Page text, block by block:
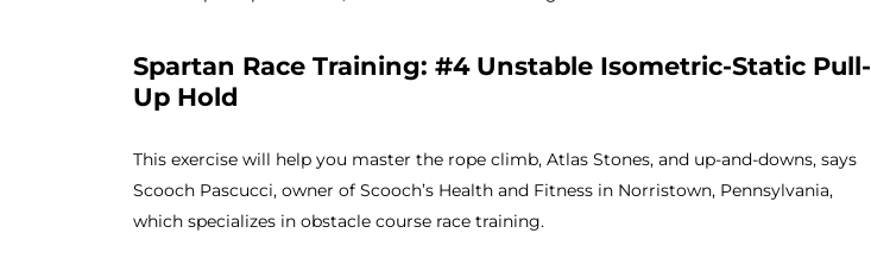
Spartan Race Training: #4 Unstable Isometric-Static Pull-
Up Hold
This exercise will help you master the rope climb, Atlas Stones, and up-and-downs, says
Scooch Pascucci, owner of Scooch’s Health and Fitness in Norristown, Pennsylvania,
which specializes in obstacle course race training.